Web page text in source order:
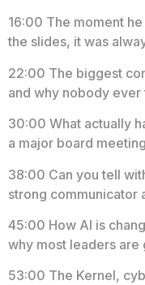
16:00 The moment
the slides, it was
22:00 The biggest
and why nobody ever
30:00 What actually
a major board
38:00 Can you tell
strong communicator
45:00 How AI is
why most leaders
53:00 The Kernel,